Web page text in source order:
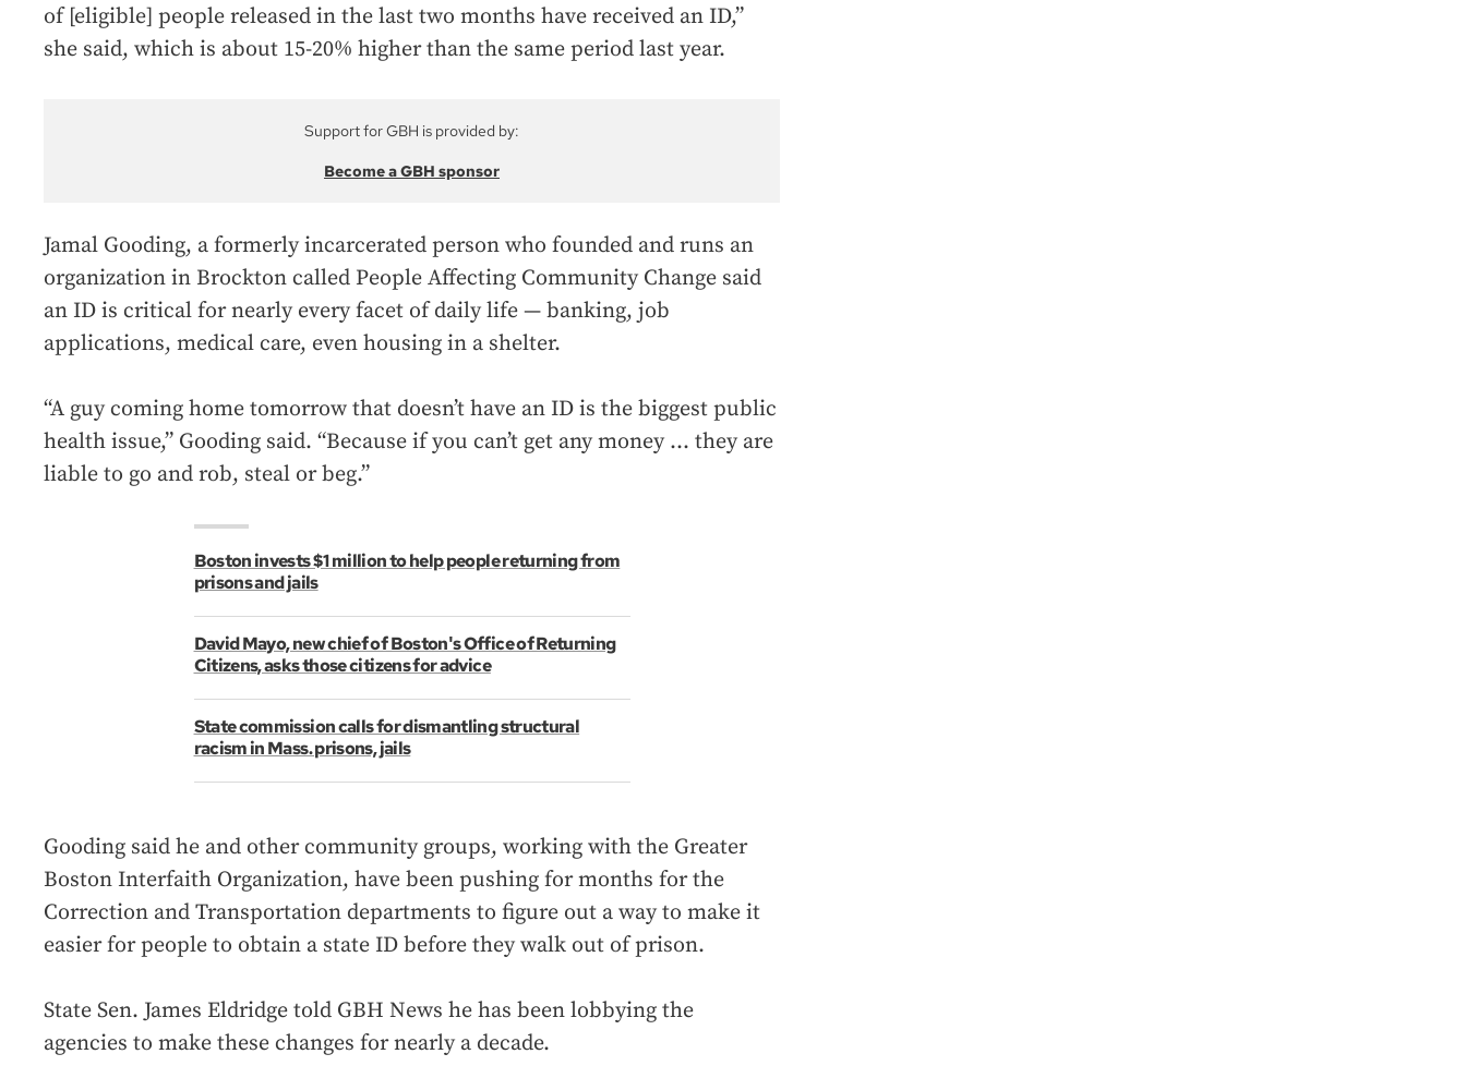
of [eligible] people released in the last two months have received an ID,”
she said, which is about 15-20% higher than the same period last year.
Support for GBH is provided by:
Become a GBH sponsor
Jamal Gooding, a formerly incarcerated person who founded and runs an
organization in Brockton called People Affecting Community Change said
an ID is critical for nearly every facet of daily life — banking, job
applications, medical care, even housing in a shelter.
“A guy coming home tomorrow that doesn’t have an ID is the biggest public
health issue,” Gooding said. “Because if you can’t get any money … they are
liable to go and rob, steal or beg.”
Boston invests $1 million to help people returning from
prisons and jails
David Mayo, new chief of Boston's Office of Returning
Citizens, asks those citizens for advice
State commission calls for dismantling structural
racism in Mass. prisons, jails
Gooding said he and other community groups, working with the Greater
Boston Interfaith Organization, have been pushing for months for the
Correction and Transportation departments to figure out a way to make it
easier for people to obtain a state ID before they walk out of prison.
State Sen. James Eldridge told GBH News he has been lobbying the
agencies to make these changes for nearly a decade.